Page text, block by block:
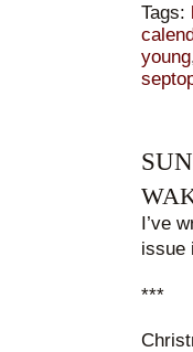
Tags:
young
I’ve
issue
***